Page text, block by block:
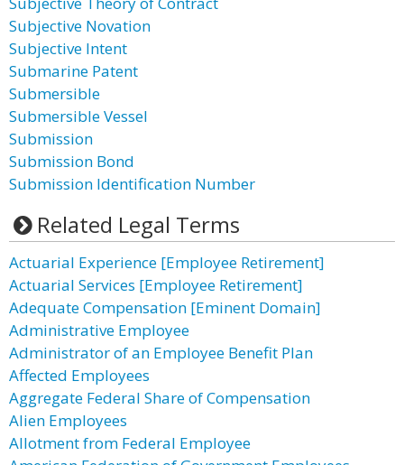
Subjective Novation
Subjective Intent
Submarine Patent
Submersible
Submersible Vessel
Submission
Submission Bond
Submission Identification Number
Related Legal Terms
Actuarial Experience [Employee Retirement]
Actuarial Services [Employee Retirement]
Adequate Compensation [Eminent Domain]
Administrative Employee
Administrator of an Employee Benefit Plan
Affected Employees
Aggregate Federal Share of Compensation
Alien Employees
Allotment from Federal Employee